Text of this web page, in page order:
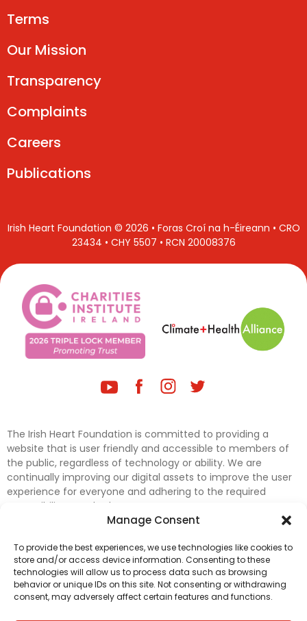
Manage Consent
To provide the best experiences, we use technologies like cookies to
store and/or access device information. Consenting to these
technologies will allow us to process data such as browsing
behavior or unique IDs on this site. Not consenting or withdrawing
consent, may adversely affect certain features and functions.
Terms
Our Mission
Transparency
Complaints
Careers
Publications
Irish Heart Foundation © 2026 • Foras Croí na h-Éireann • CRO
23434 • CHY 5507 • RCN 20008376
The Irish Heart Foundation is committed to providing a
website that is user friendly and accessible to members of
the public, regardless of technology or ability. We are
continually improving our digital assets to improve the user
experience for everyone and adhering to the required
accessibility standards.
accessibility on our website. In the meantime, if any material
on our web pages interferes with your ability to access
information, please contactdigital@irishheart.ieor if you
have any questions or comments about our website’s